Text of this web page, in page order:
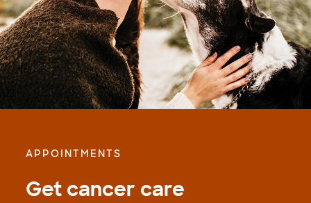
APPOINTMENTS
Get cancer care